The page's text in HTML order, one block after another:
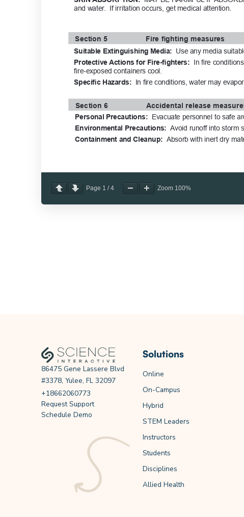
Page 1 /4 Zoom 100%
86475 Gene Lassere Blvd
#3378, Yulee, FL 32097
+18662060773
Request Support
Schedule Demo
Solutions
Online
On-Campus
Hybrid
STEM Leaders
Instructors
Students
Disciplines
Allied Health